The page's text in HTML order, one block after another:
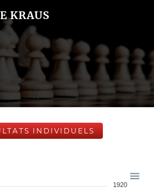
KRAUS
INDIVIDUELS
1920